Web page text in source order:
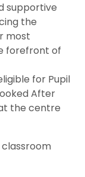
supportive
the
most
forefront of
for Pupil
After
the centre